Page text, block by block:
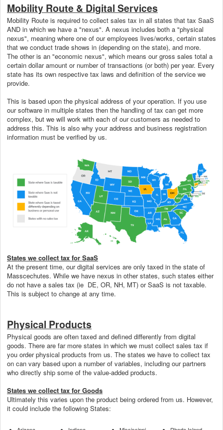
Mobility Route & Digital Services
Mobility Route is required to collect sales tax in all states that tax SaaS
AND in which we have a "nexus". A nexus includes both a "physical
nexus", meaning where one of our employees lives/works, certain states
that we conduct trade shows in (depending on the state), and more.
The other is an "economic nexus", which means our gross sales total a
certain dollar amount or number of transactions (or both) per year. Every
state has its own respective tax laws and definition of the service we
provide.
This is based upon the physical address of your operation. If you use
our software in multiple states then the handling of tax can get more
complex, but we will work with each of our customers as needed to
address this. This is also why your address and business registration
information must be verified by us.
States we collect tax for SaaS
At the present time, our digital services are only taxed in the state of
Masscechutes. While we have nexus in other states, such states either
do not have a sales tax (ie DE, OR, NH, MT) or SaaS is not taxable.
This is subject to change at any time.
Physical Products
Physical goods are often taxed and defined differently from digital
goods. There are far more states in which we must collect sales tax if
you order physical products from us. The states we have to collect tax
on can vary based upon a number of variables, including our partners
who directly ship some of the value-added products.
States we collect tax for Goods
Ultimately this varies upon the product being ordered from us. However,
it could include the following States: